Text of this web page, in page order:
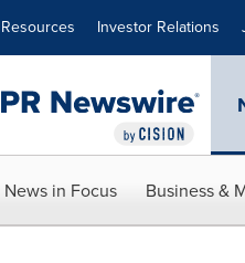
Resources Investor Relations
News in Focus Business &